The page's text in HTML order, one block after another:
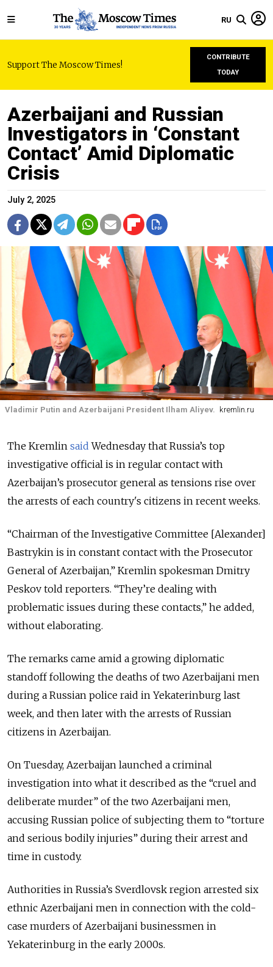
RU
Support The Moscow Times!
CONTRIBUTE
TODAY
Azerbaijani and Russian
Investigators in ‘Constant
Contact’ Amid Diplomatic
Crisis
July 2, 2025
Vladimir Putin and Azerbaijani President Ilham Aliyev. kremlin.ru
The Kremlin said Wednesday that Russia’s top
investigative official is in regular contact with
Azerbaijan’s prosecutor general as tensions rise over
the arrests of each country's citizens in recent weeks.
“Chairman of the Investigative Committee [Alexander]
Bastrykin is in constant contact with the Prosecutor
General of Azerbaijan,” Kremlin spokesman Dmitry
Peskov told reporters. “They’re dealing with
problematic issues during these contacts,” he added,
without elaborating.
The remarks came amid a growing diplomatic
standoff following the deaths of two Azerbaijani men
during a Russian police raid in Yekaterinburg last
week, and then later with the arrests of Russian
citizens in Azerbaijan.
On Tuesday, Azerbaijan launched a criminal
investigation into what it described as the “cruel and
deliberate murder” of the two Azerbaijani men,
accusing Russian police of subjecting them to “torture
and serious bodily injuries” during their arrest and
time in custody.
Authorities in Russia’s Sverdlovsk region arrested six
ethnic Azerbaijani men in connection with the cold-
case murders of Azerbaijani businessmen in
Yekaterinburg in the early 2000s.